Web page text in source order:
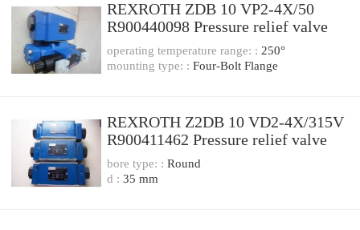
REXROTH ZDB 10 VP2-4X/50
R900440098 Pressure relief valve
operating temperature range: : 250°
mounting type: : Four-Bolt Flange
REXROTH Z2DB 10 VD2-4X/315V
R900411462 Pressure relief valve
bore type: : Round
d : 35 mm